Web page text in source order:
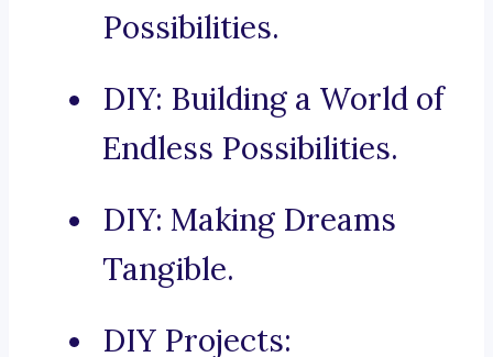
Possibilities.
DIY: Building a World of
Endless Possibilities.
DIY: Making Dreams
Tangible.
DIY Projects: